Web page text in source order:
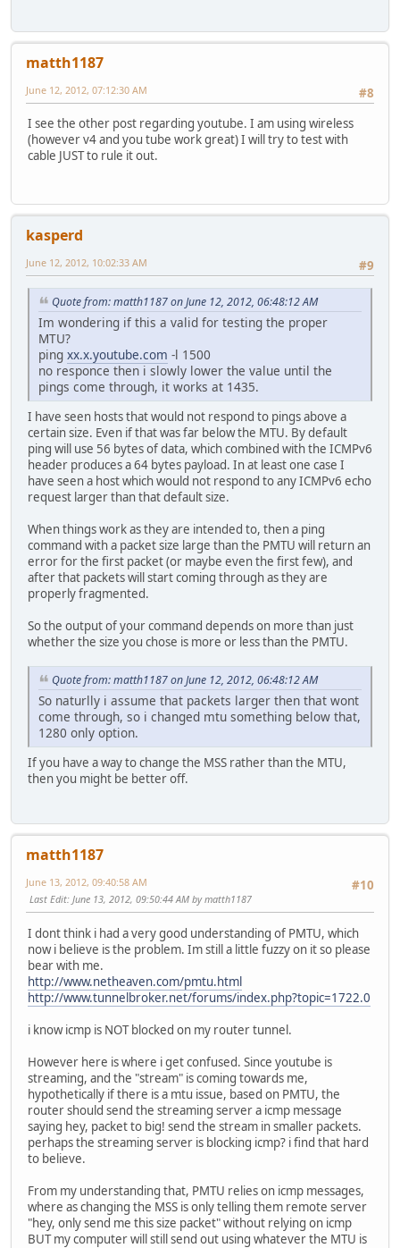
matth1187
#8
June 12, 2012, 07:12:30 AM
I see the other post regarding youtube. I am using wireless
(however v4 and you tube work great) I will try to test with
cable JUST to rule it out.
kasperd
#9
June 12, 2012, 10:02:33 AM
Quote from: matth1187 on June 12, 2012, 06:48:12 AM
Im wondering if this a valid for testing the proper
MTU?
ping xx.x.youtube.com -l 1500
no responce then i slowly lower the value until the
pings come through, it works at 1435.
I have seen hosts that would not respond to pings above a
certain size. Even if that was far below the MTU. By default
ping will use 56 bytes of data, which combined with the ICMPv6
header produces a 64 bytes payload. In at least one case I
have seen a host which would not respond to any ICMPv6 echo
request larger than that default size.
When things work as they are intended to, then a ping
command with a packet size large than the PMTU will return an
error for the first packet (or maybe even the first few), and
after that packets will start coming through as they are
properly fragmented.
So the output of your command depends on more than just
whether the size you chose is more or less than the PMTU.
Quote from: matth1187 on June 12, 2012, 06:48:12 AM
So naturlly i assume that packets larger then that wont
come through, so i changed mtu something below that,
1280 only option.
If you have a way to change the MSS rather than the MTU,
then you might be better off.
matth1187
#10
June 13, 2012, 09:40:58 AM
Last Edit: June 13, 2012, 09:50:44 AM by matth1187
I dont think i had a very good understanding of PMTU, which
now i believe is the problem. Im still a little fuzzy on it so please
bear with me.
http://www.netheaven.com/pmtu.html
http://www.tunnelbroker.net/forums/index.php?topic=1722.0
i know icmp is NOT blocked on my router tunnel.
However here is where i get confused. Since youtube is
streaming, and the "stream" is coming towards me,
hypothetically if there is a mtu issue, based on PMTU, the
router should send the streaming server a icmp message
saying hey, packet to big! send the stream in smaller packets.
perhaps the streaming server is blocking icmp? i find that hard
to believe.
From my understanding that, PMTU relies on icmp messages,
where as changing the MSS is only telling them remote server
"hey, only send me this size packet" without relying on icmp
BUT my computer will still send out using whatever the MTU is